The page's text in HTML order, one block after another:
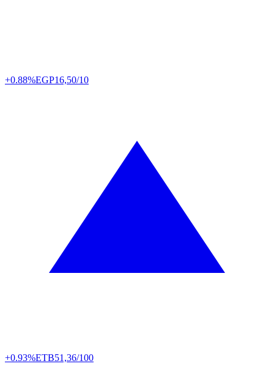
+0.88%EGP16,50/10
+0.93%ETB51,36/100